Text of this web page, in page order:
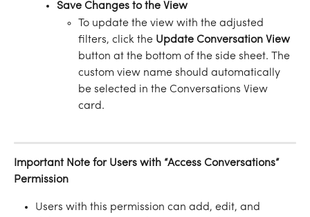
Save Changes to the View
To update the view with the adjusted
filters, click the Update Conversation View
button at the bottom of the side sheet. The
custom view name should automatically
be selected in the Conversations View
card.
Important Note for Users with “Access Conversations”
Permission
Users with this permission can add, edit, and